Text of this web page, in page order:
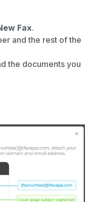
Fax.
and the rest of the
the documents you